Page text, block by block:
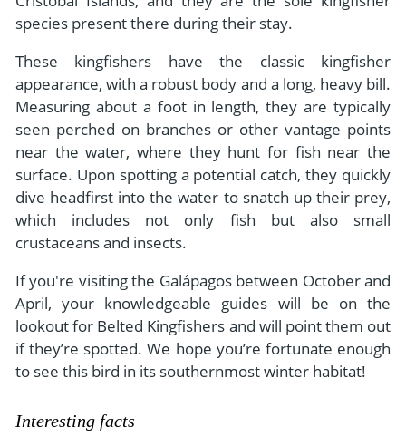
species present there during their stay.
These kingfishers have the classic kingfisher
appearance, with a robust body and a long, heavy bill.
Measuring about a foot in length, they are typically
seen perched on branches or other vantage points
near the water, where they hunt for fish near the
surface. Upon spotting a potential catch, they quickly
dive headfirst into the water to snatch up their prey,
which includes not only fish but also small
crustaceans and insects.
If you're visiting the Galápagos between October and
April, your knowledgeable guides will be on the
lookout for Belted Kingfishers and will point them out
if they’re spotted. We hope you’re fortunate enough
to see this bird in its southernmost winter habitat!
Interesting facts